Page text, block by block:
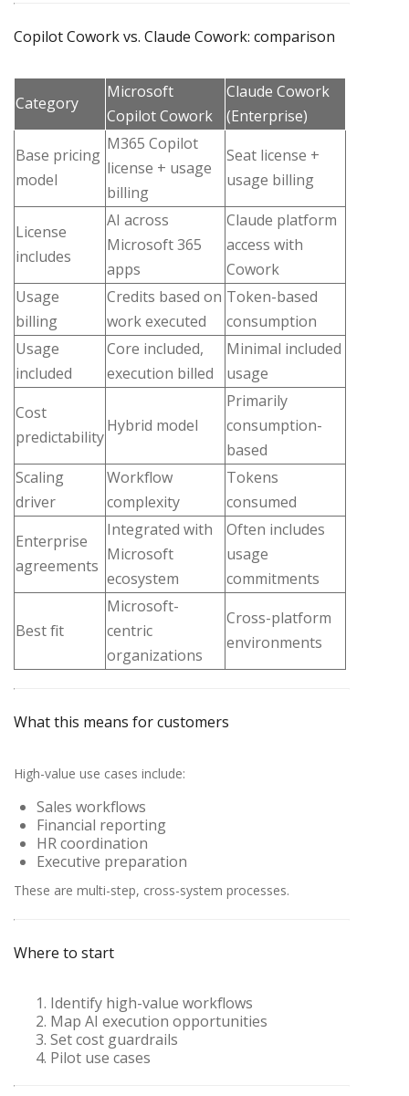
Copilot Cowork vs. Claude Cowork: comparison
Category
Microsoft
Copilot Cowork
Claude Cowork
(Enterprise)
Base pricing
model
M365 Copilot
license + usage
billing
Seat license +
usage billing
License
includes
AI across
Microsoft 365
apps
Claude platform
access with
Cowork
Usage
billing
Credits based on
work executed
Token-based
consumption
Usage
included
Core included,
execution billed
Minimal included
usage
Cost
predictability
Hybrid model
Primarily
consumption-
based
Scaling
driver
Workflow
complexity
Tokens
consumed
Enterprise
agreements
Integrated with
Microsoft
ecosystem
Often includes
usage
commitments
Best fit
Microsoft-
centric
organizations
Cross-platform
environments
What this means for customers
High-value use cases include:
Sales workflows
Financial reporting
HR coordination
Executive preparation
These are multi-step, cross-system processes.
Where to start
Identify high-value workflows
Map AI execution opportunities
Set cost guardrails
Pilot use cases